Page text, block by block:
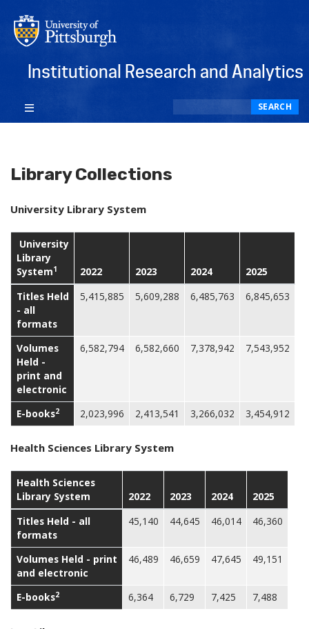
Institutional Research and Analytics
SEARCH
Library Collections
University Library System
University
Library
System1 2022 2023 2024
2025
Titles Held
- all
formats
5,415,885 5,609,288 6,485,763 6,845,653
Volumes
Held -
print and
electronic
6,582,794 6,582,660 7,378,942 7,543,952
E-books2 2,023,996 2,413,541 3,266,032 3,454,912
Health Sciences Library System
Health Sciences
Library System
2022 2023 2024
2025
Titles Held - all
formats
45,140 44,645 46,014 46,360
Volumes Held - print
and electronic
46,489 46,659 47,645 49,151
E-books2 6,364 6,729 7,425 7,488